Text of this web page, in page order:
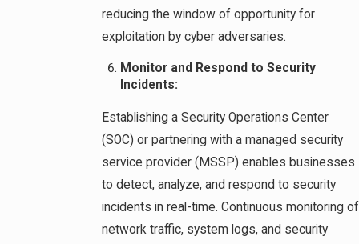
reducing the window of opportunity for
exploitation by cyber adversaries.
Monitor and Respond to Security
Incidents:
Establishing a Security Operations Center
(SOC) or partnering with a managed security
service provider (MSSP) enables businesses
to detect, analyze, and respond to security
incidents in real-time. Continuous monitoring of
network traffic, system logs, and security